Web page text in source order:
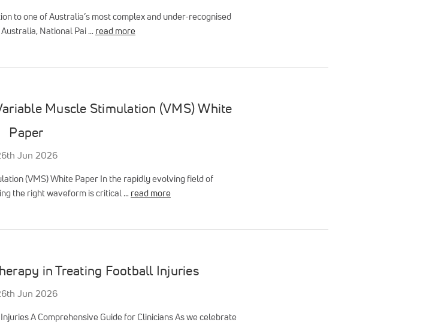
to one of Australia’s most complex and under-recognised
National Pai … read more
Muscle Stimulation (VMS) White
Paper
Jun 2026
(VMS) White Paper In the rapidly evolving field of
the right waveform is critical … read more
in Treating Football Injuries
Jun 2026
A Comprehensive Guide for Clinicians As we celebrate